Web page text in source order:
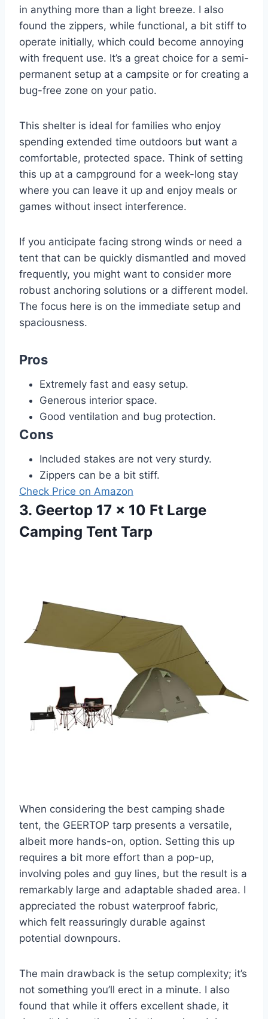
in anything more than a light breeze. I also
found the zippers, while functional, a bit stiff to
operate initially, which could become annoying
with frequent use. It’s a great choice for a semi-
permanent setup at a campsite or for creating a
bug-free zone on your patio.
This shelter is ideal for families who enjoy
spending extended time outdoors but want a
comfortable, protected space. Think of setting
this up at a campground for a week-long stay
where you can leave it up and enjoy meals or
games without insect interference.
If you anticipate facing strong winds or need a
tent that can be quickly dismantled and moved
frequently, you might want to consider more
robust anchoring solutions or a different model.
The focus here is on the immediate setup and
spaciousness.
Pros
Extremely fast and easy setup.
Generous interior space.
Good ventilation and bug protection.
Cons
Included stakes are not very sturdy.
Zippers can be a bit stiff.
Check Price on Amazon
3. Geertop 17 × 10 Ft Large
Camping Tent Tarp
When considering the best camping shade
tent, the GEERTOP tarp presents a versatile,
albeit more hands-on, option. Setting this up
requires a bit more effort than a pop-up,
involving poles and guy lines, but the result is a
remarkably large and adaptable shaded area. I
appreciated the robust waterproof fabric,
which felt reassuringly durable against
potential downpours.
The main drawback is the setup complexity; it’s
not something you’ll erect in a minute. I also
found that while it offers excellent shade, it